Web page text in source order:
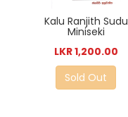
Kalu Ranjith Sudu
Miniseki
LKR 1,200.00
Sold Out